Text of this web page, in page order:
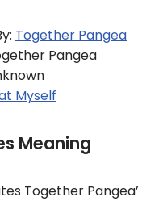
Together Pangea
Pangea
Myself
Meaning
Together Pangea’